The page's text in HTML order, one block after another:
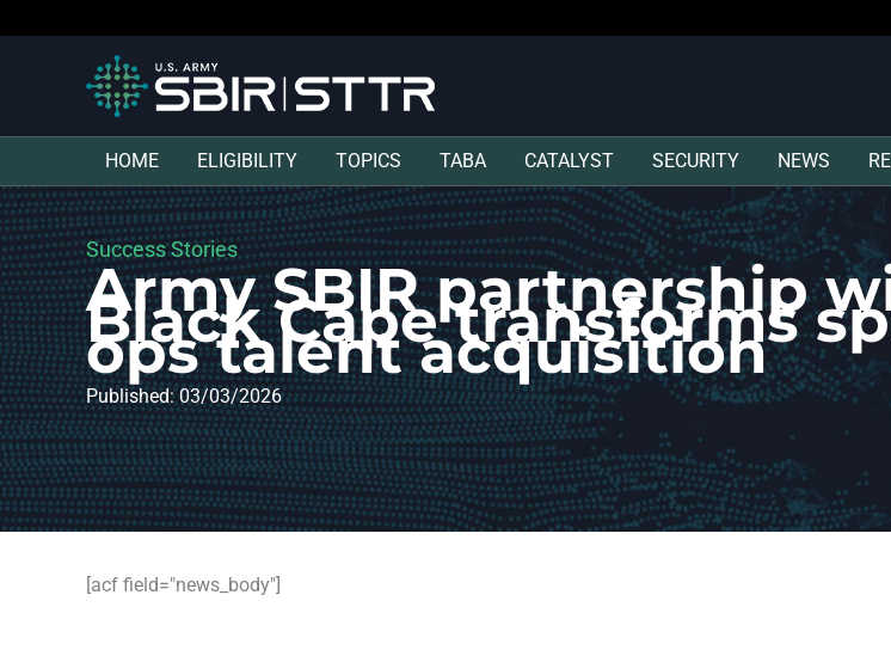
HOME ELIGIBILITY TOPICS TABA CATALYST SECURITY NEWS
Success Stories
Army SBIR partnership
Black Cape transforms
ops talent acquisition
Published: 03/03/2026
[acf field="news_body"]